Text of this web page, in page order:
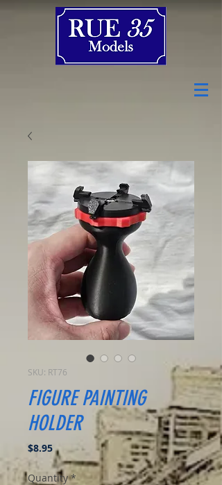
SKU: RT76
FIGURE PAINTING
HOLDER
$8.95Price
Quantity *